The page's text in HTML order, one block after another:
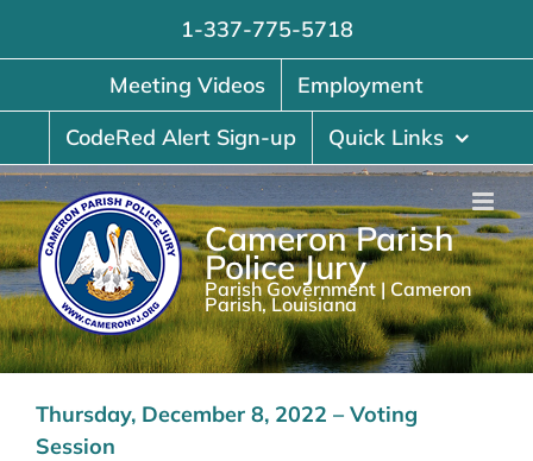
1-337-775-5718
Meeting Videos
Employment
CodeRed Alert Sign-up
Quick Links
Cameron Parish
Police Jury
Parish Government | Cameron
Parish, Louisiana
Thursday, December 8, 2022 – Voting
Session